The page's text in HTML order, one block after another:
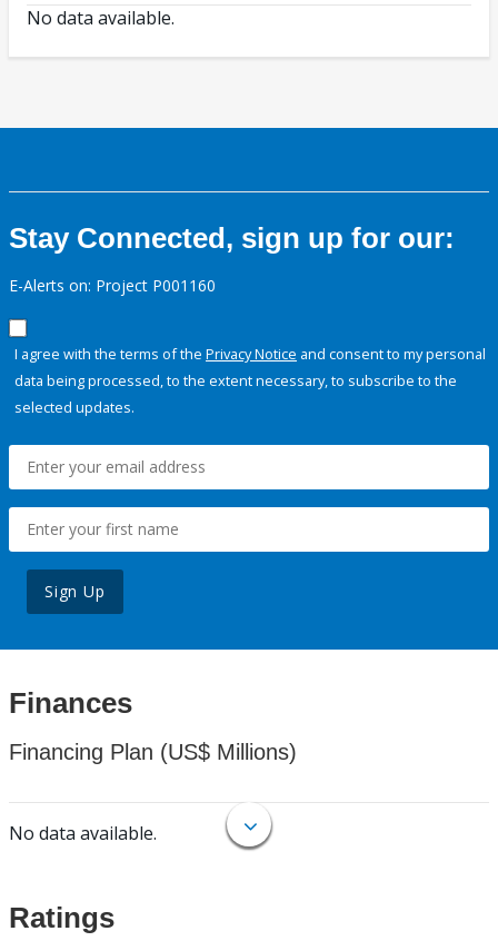
No data available.
Stay Connected, sign up for our:
E-Alerts on: Project P001160
I agree with the terms of the Privacy Notice and consent to my personal
data being processed, to the extent necessary, to subscribe to the
selected updates.
Sign Up
Finances
Financing Plan (US$ Millions)
No data available.
Ratings